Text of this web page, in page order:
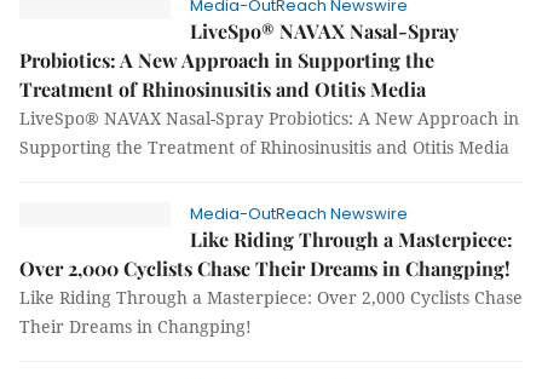
Media-OutReach Newswire
LiveSpo® NAVAX Nasal-Spray
Probiotics: A New Approach in Supporting the
Treatment of Rhinosinusitis and Otitis Media
LiveSpo® NAVAX Nasal-Spray Probiotics: A New Approach in
Supporting the Treatment of Rhinosinusitis and Otitis Media
Media-OutReach Newswire
Like Riding Through a Masterpiece:
Over 2,000 Cyclists Chase Their Dreams in Changping!
Like Riding Through a Masterpiece: Over 2,000 Cyclists Chase
Their Dreams in Changping!